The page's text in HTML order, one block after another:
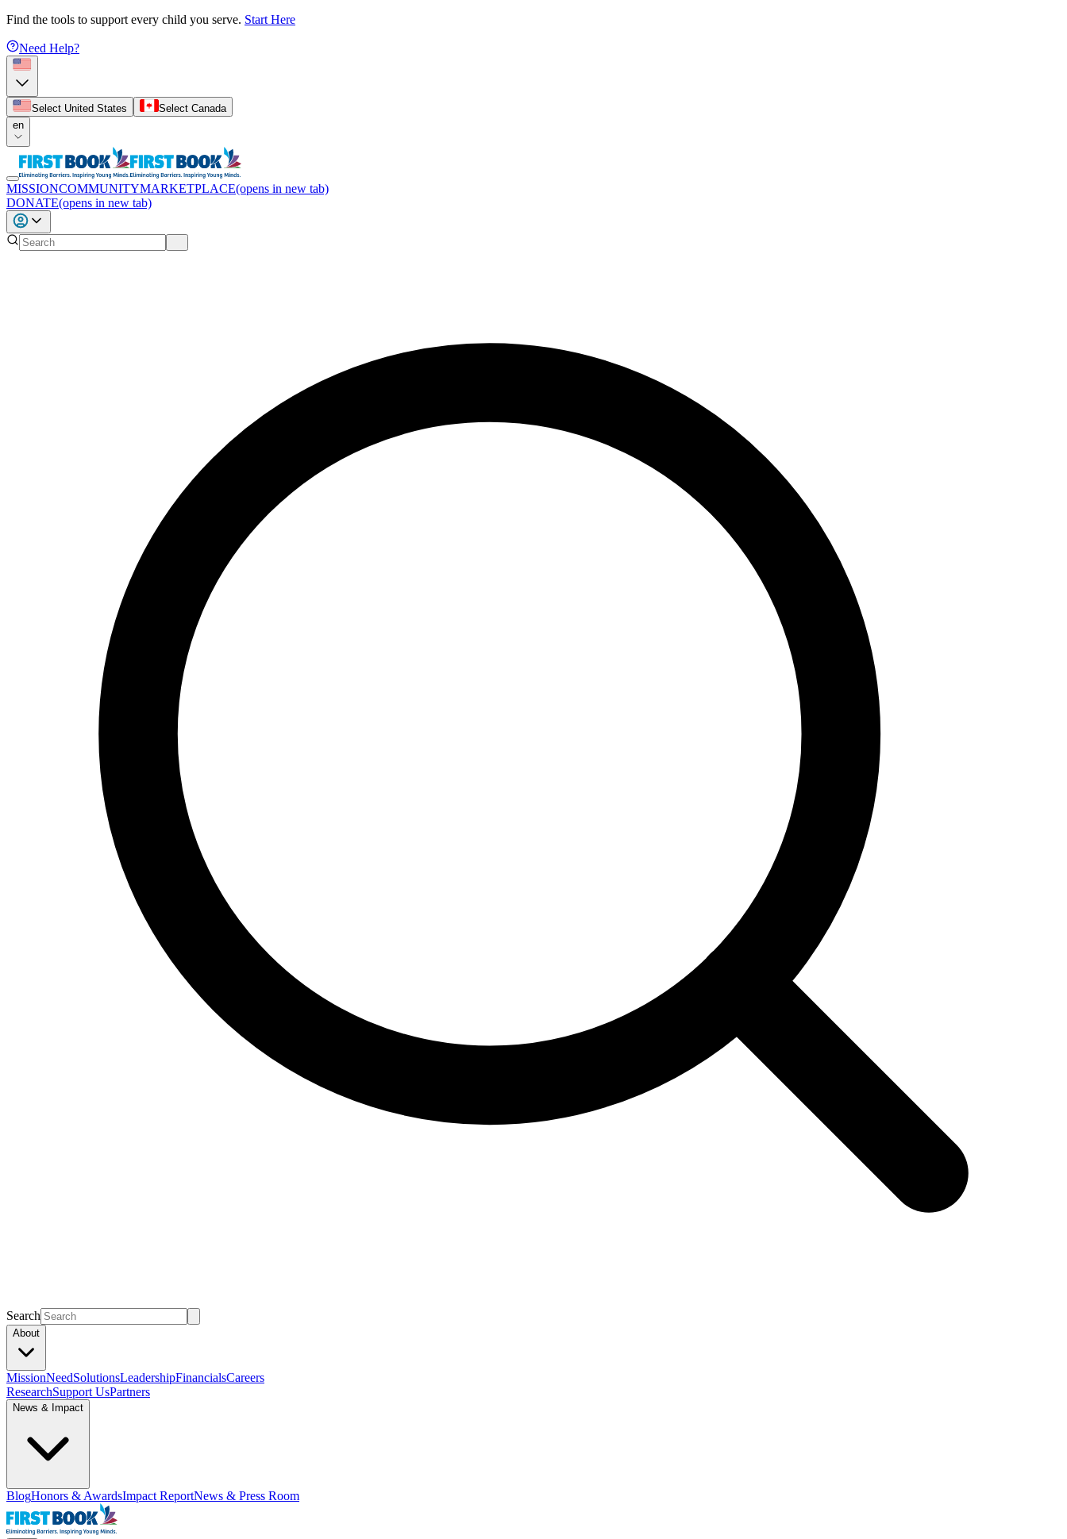
Find the tools to support every child you serve. Start Here
Need Help?
Select United States
Select Canada
en
MISSIONCOMMUNITYMARKETPLACE(opens in new tab)
DONATE(opens in new tab)
Search
About
MissionNeedSolutionsLeadershipFinancialsCareers
ResearchSupport UsPartners
News & Impact
BlogHonors & AwardsImpact ReportNews & Press Room